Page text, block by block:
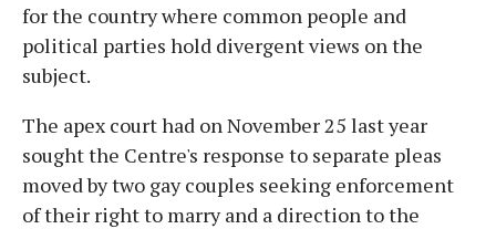
for the country where common people and
political parties hold divergent views on the
subject.
The apex court had on November 25 last year
sought the Centre's response to separate pleas
moved by two gay couples seeking enforcement
of their right to marry and a direction to the